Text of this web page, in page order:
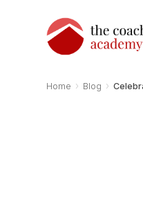
Home › Blog ›